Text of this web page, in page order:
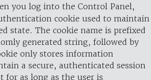
you log into the Control Panel,
cookie used to maintain
state. The cookie name is prefixed
generated string, followed by
only stores information
a secure, authenticated session
for as long as the user is